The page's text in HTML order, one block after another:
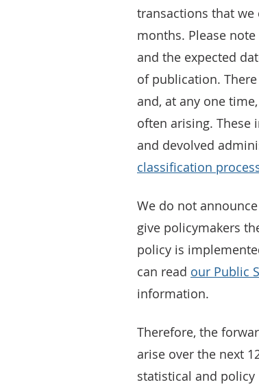
transactions that we
months. Please
and the expected
of publication.
and, at any one
often arising. These
and devolved
classification
We do not
give policymakers
policy is
can read our Public
information.
Therefore, the
arise over the next
statistical and policy